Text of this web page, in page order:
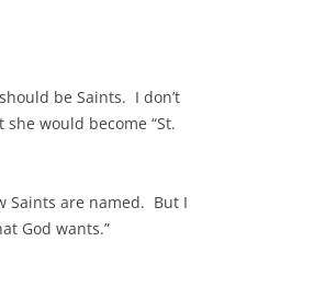
be Saints. I don’t
would become “St.
Saints are named. But I
God wants.”